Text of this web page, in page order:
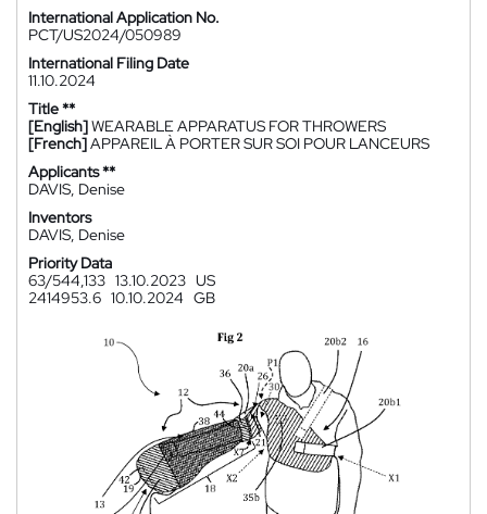
International Application No.
PCT/US2024/050989
International Filing Date
11.10.2024
Title **
[English]WEARABLE APPARATUS FOR THROWERS
[French]APPAREIL À PORTER SUR SOI POUR LANCEURS
Applicants **
DAVIS, Denise
Inventors
DAVIS, Denise
Priority Data
63/544,133 13.10.2023 US
2414953.6 10.10.2024 GB